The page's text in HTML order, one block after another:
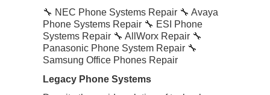
🔧 NEC Phone Systems Repair 🔧 Avaya
Phone Systems Repair 🔧 ESI Phone
Systems Repair 🔧 AllWorx Repair 🔧
Panasonic Phone System Repair 🔧
Samsung Office Phones Repair
Legacy Phone Systems